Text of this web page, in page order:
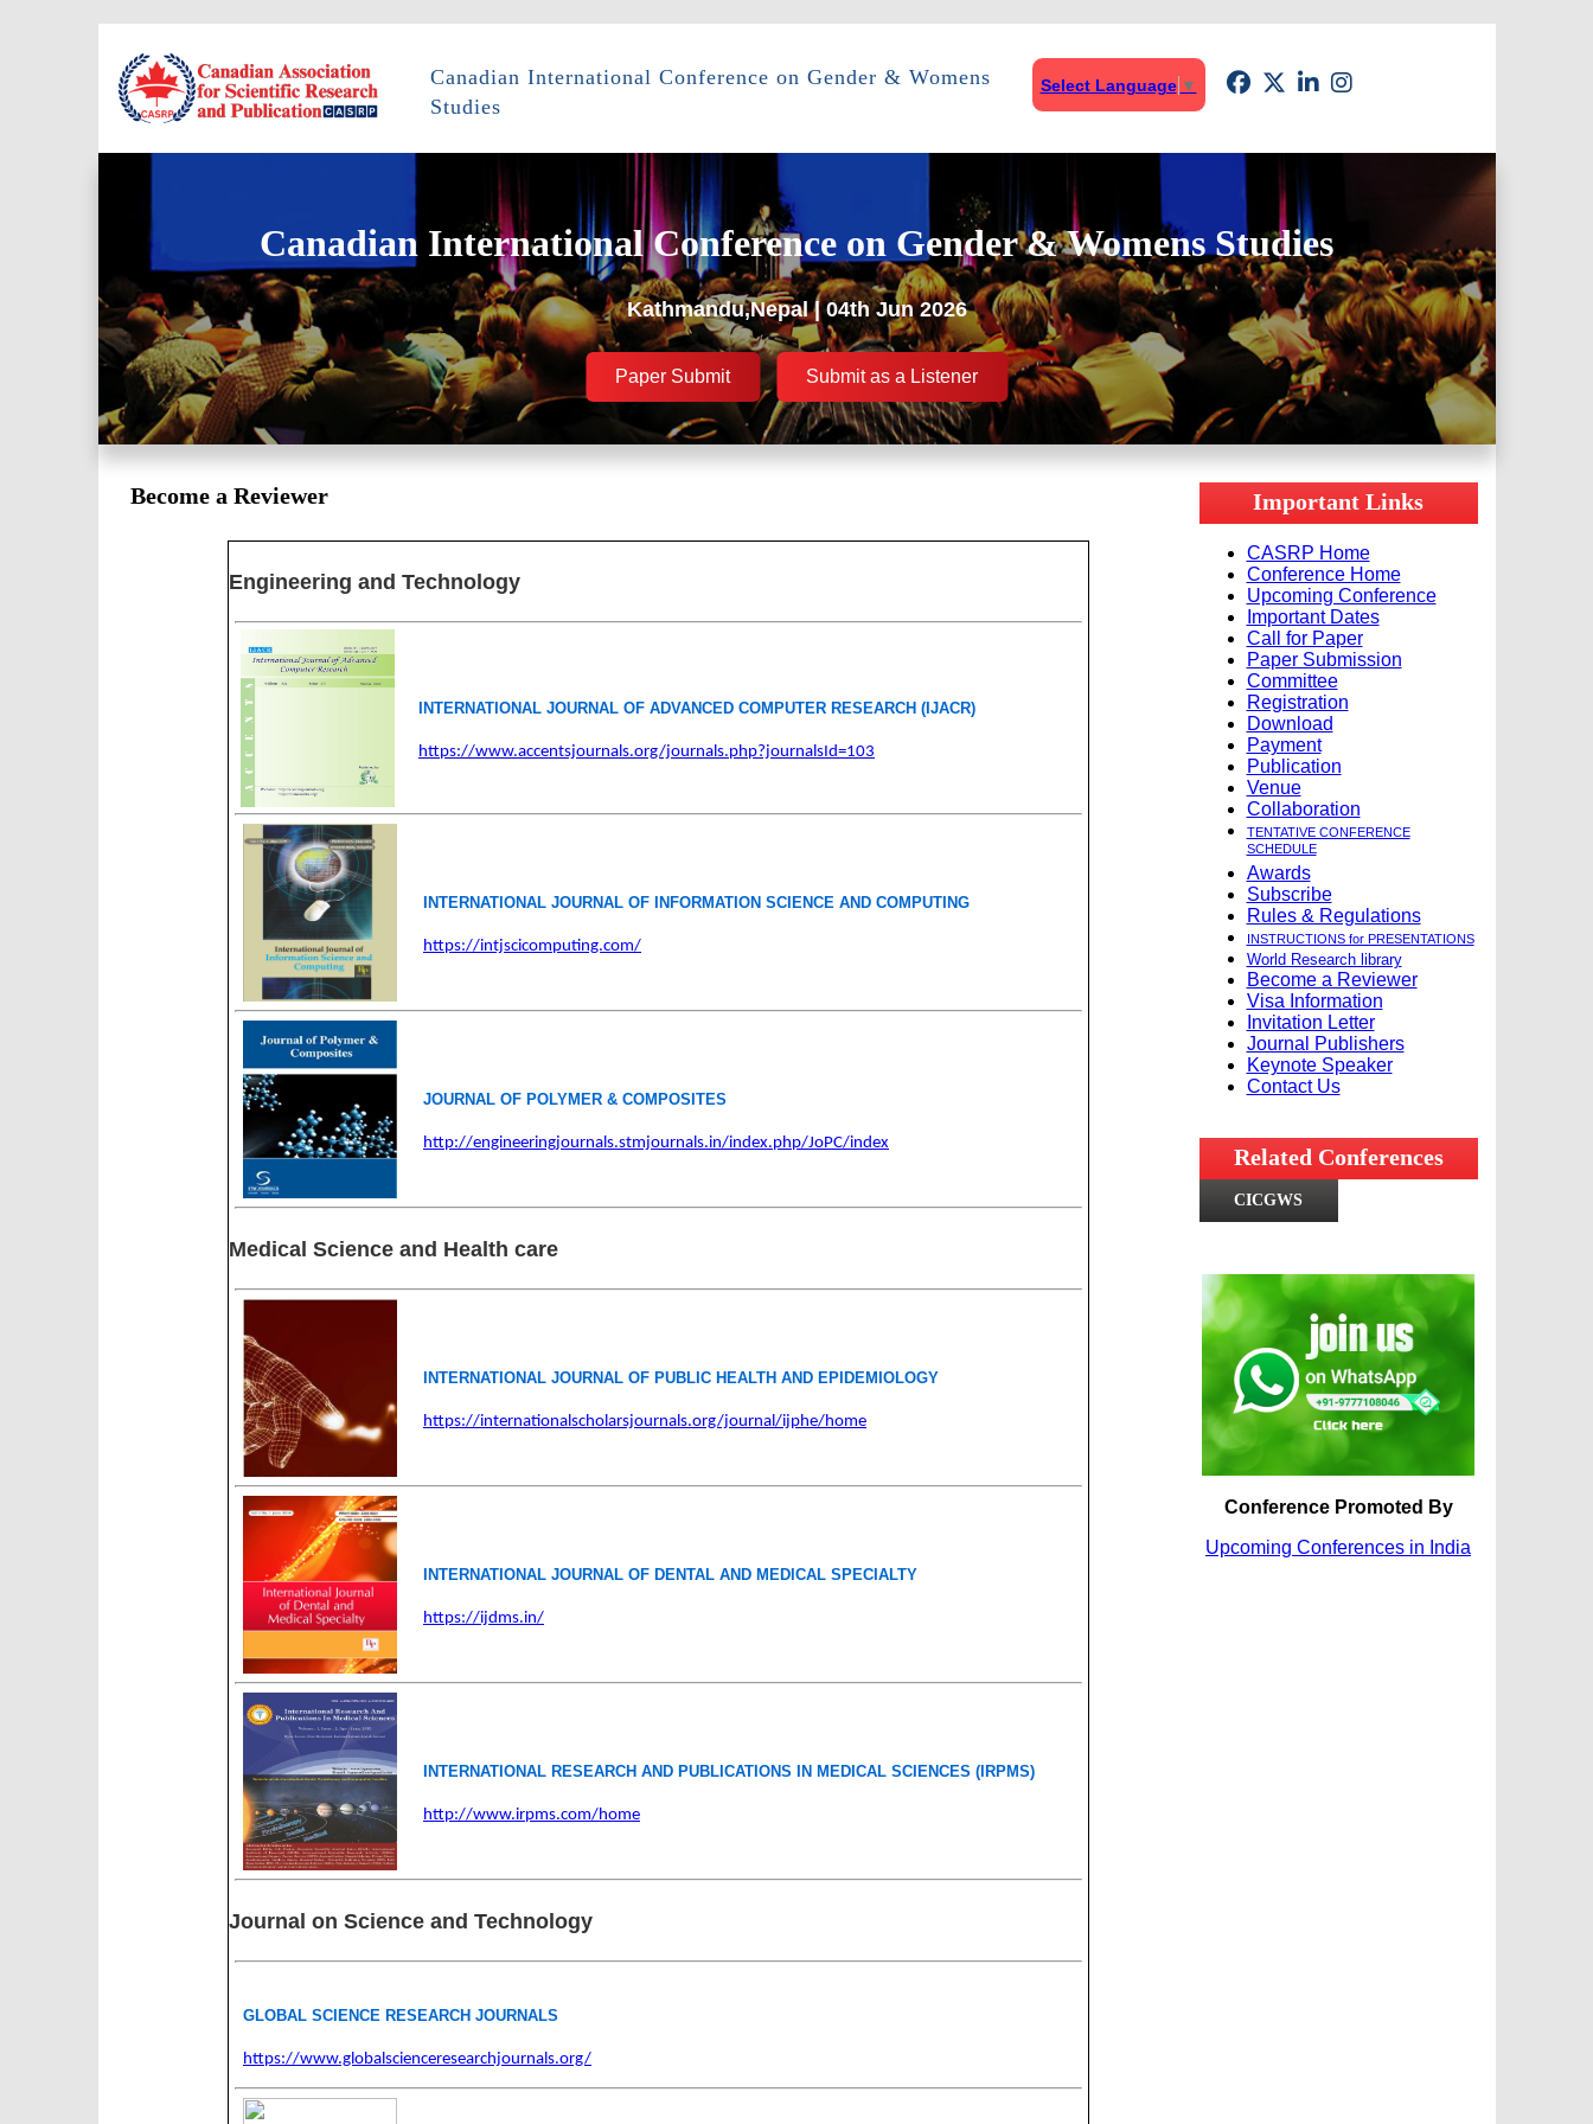
Canadian International Conference on Gender & Womens
Studies
Select Language ▼
Canadian International Conference on Gender & Womens Studies
Kathmandu,Nepal | 04th Jun 2026
Paper Submit Submit as a Listener
Important Links
CASRP Home
Conference Home
Upcoming Conference
Important Dates
Call for Paper
Paper Submission
Committee
Registration
Download
Payment
Publication
Venue
Collaboration
TENTATIVE CONFERENCE
SCHEDULE
Awards
Subscribe
Rules & Regulations
INSTRUCTIONS for PRESENTATIONS
World Research library
Become a Reviewer
Visa Information
Invitation Letter
Journal Publishers
Keynote Speaker
Contact Us
Related Conferences
CICGWS
Conference Promoted By
Upcoming Conferences in India
Become a Reviewer
Engineering and Technology
INTERNATIONAL JOURNAL OF ADVANCED COMPUTER RESEARCH (IJACR)
https://www.accentsjournals.org/journals.php?journalsId=103
INTERNATIONAL JOURNAL OF INFORMATION SCIENCE AND COMPUTING
https://intjscicomputing.com/
JOURNAL OF POLYMER & COMPOSITES
http://engineeringjournals.stmjournals.in/index.php/JoPC/index
Medical Science and Health care
INTERNATIONAL JOURNAL OF PUBLIC HEALTH AND EPIDEMIOLOGY
https://internationalscholarsjournals.org/journal/ijphe/home
INTERNATIONAL JOURNAL OF DENTAL AND MEDICAL SPECIALTY
https://ijdms.in/
INTERNATIONAL RESEARCH AND PUBLICATIONS IN MEDICAL SCIENCES (IRPMS)
http://www.irpms.com/home
Journal on Science and Technology
GLOBAL SCIENCE RESEARCH JOURNALS
https://www.globalscienceresearchjournals.org/